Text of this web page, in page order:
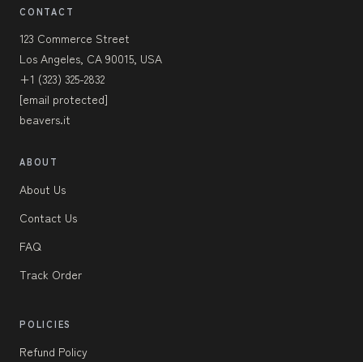
CONTACT
123 Commerce Street
Los Angeles, CA 90015, USA
+1 (323) 325-2832
[email protected]
beavers.it
ABOUT
About Us
Contact Us
FAQ
Track Order
POLICIES
Refund Policy